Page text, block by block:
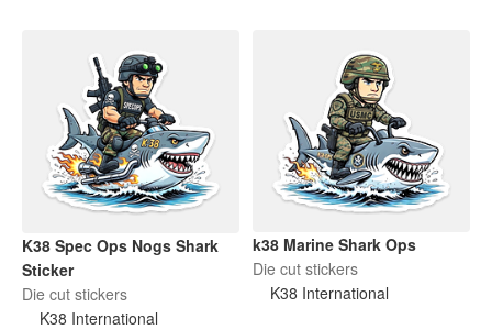
K38 Spec Ops Nogs Shark
Sticker
Die cut stickers
K38 International
k38 Marine Shark Ops
Die cut stickers
K38 International